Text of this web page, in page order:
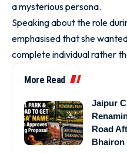
a mysterious persona.
Speaking about the role
emphasised that she
complete individual rather
More Read
Jaipur
Road